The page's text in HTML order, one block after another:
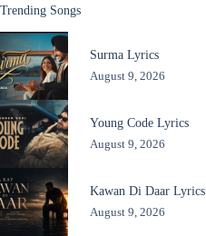
Trending Songs
Surma Lyrics
August 9, 2026
Young Code Lyrics
August 9, 2026
Kawan Di Daar Lyrics
August 9, 2026